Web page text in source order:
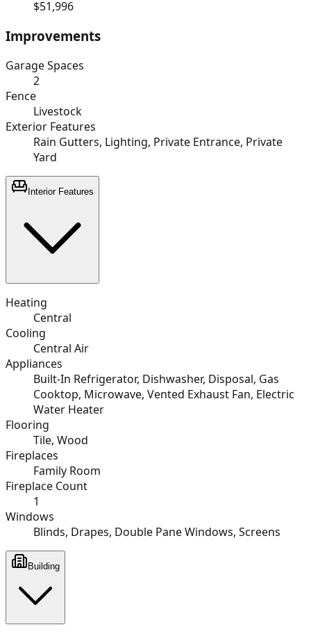
$51,996
Improvements
Garage Spaces
2
Fence
Livestock
Exterior Features
Rain Gutters, Lighting, Private Entrance, Private
Yard
Interior Features
Heating
Central
Cooling
Central Air
Appliances
Built-In Refrigerator, Dishwasher, Disposal, Gas
Cooktop, Microwave, Vented Exhaust Fan, Electric
Water Heater
Flooring
Tile, Wood
Fireplaces
Family Room
Fireplace Count
1
Windows
Blinds, Drapes, Double Pane Windows, Screens
Building